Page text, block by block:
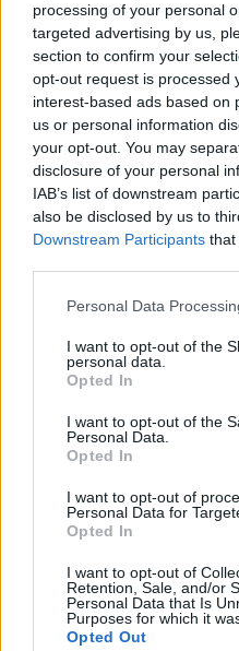
processing of your personal
targeted advertising by us,
section to confirm your
opt-out request is processed
interest-based ads based on
us or personal information
your opt-out. You may
disclosure of your personal
IAB’s list of downstream
also be disclosed by us to
Downstream Participants that
Personal Data
I want to opt-out of the
personal data.
Opted In
I want to opt-out of the
Personal Data.
Opted In
I want to opt-out of
Personal Data for
Opted In
I want to opt-out of
Retention, Sale, and/or
Personal Data that Is
Purposes for which it
Opted Out